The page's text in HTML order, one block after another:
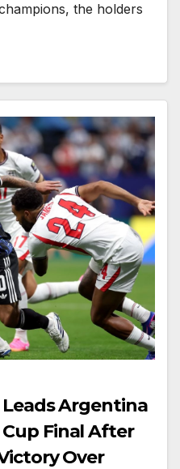
the holders
Argentina
Final After
Over